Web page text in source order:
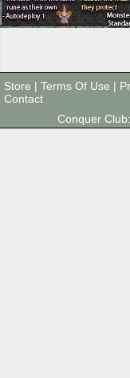
Store | Terms Of Use |
Contact
Conquer